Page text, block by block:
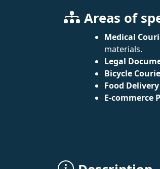
Areas of
Medical
materials.
Legal
Bicycle
Food
E-commerce